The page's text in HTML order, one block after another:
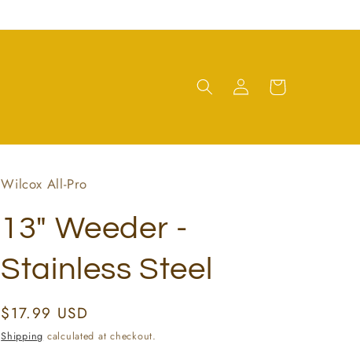
Log
in
Cart
Wilcox All-Pro
13" Weeder -
Stainless Steel
Regular
price
$17.99 USD
Shipping calculated at checkout.